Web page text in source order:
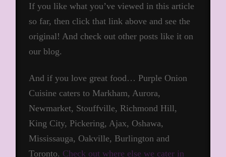
If you like what you’ve viewed in this article
so far, then click that link above and see the
original! And check out other posts like it on
our blog.
And if you love great food… Purple Onion
Cuisine caters to Markham, Aurora,
Newmarket, Stouffville, Richmond Hill,
King City, Pickering, Ajax, Oshawa,
Mississauga, Oakville, Burlington and
Toronto. Check out where else we cater in